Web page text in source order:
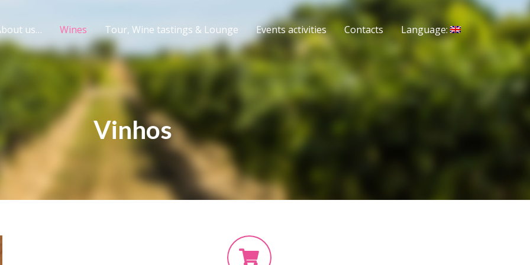
us… Wines Tour, Wine tastings & Lounge Events activities Contacts Language:
Vinhos